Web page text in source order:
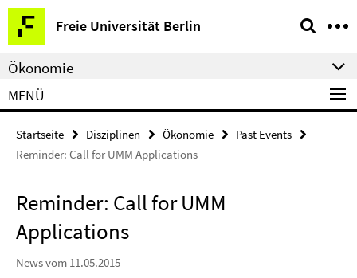
Springe
direkt
zu
Inhalt
Freie Universität Berlin
Service-
Navigation
Ökonomie
MENÜ
Startseite Disziplinen Ökonomie
Past Events
Reminder: Call for UMM Applications
Reminder: Call for UMM
Applications
News vom 11.05.2015